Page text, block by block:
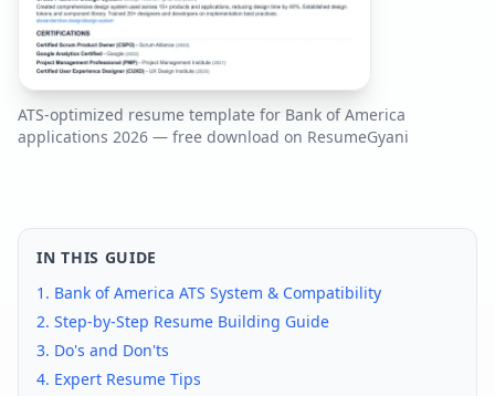
ATS-optimized resume template for Bank of America
applications 2026 — free download on ResumeGyani
IN THIS GUIDE
1. Bank of America ATS System & Compatibility
2. Step-by-Step Resume Building Guide
3. Do's and Don'ts
4. Expert Resume Tips